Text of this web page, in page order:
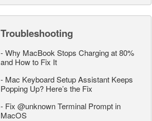
Troubleshooting
-Why MacBook Stops Charging at 80%
and How to Fix It
- Mac Keyboard Setup Assistant Keeps
Popping Up? Here’s the Fix
- Fix @unknown Terminal Prompt in
MacOS